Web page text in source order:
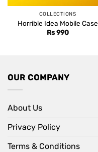
COLLECTIONS
Horrible Idea Mobile Case
Rs990
OUR COMPANY
About Us
Privacy Policy
Terms & Conditions